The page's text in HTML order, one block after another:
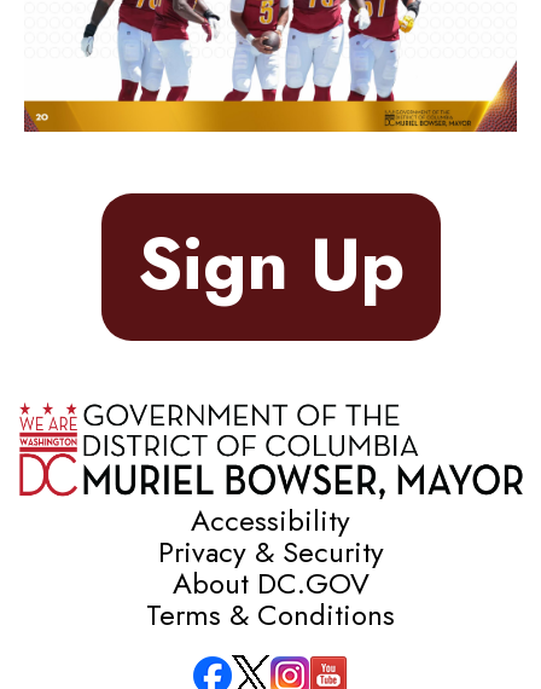
Sign Up
Accessibility
Privacy & Security
About DC.GOV
Terms & Conditions